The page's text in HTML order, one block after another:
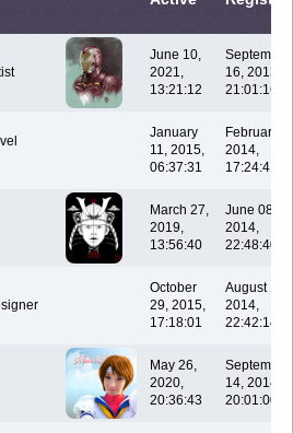
June 10,
2021,
13:21:12
September
16, 2013,
21:01:16
January
11, 2015,
06:37:31
February
2014,
17:24:41
March 27,
2019,
13:56:40
June 08,
2014,
22:48:40
October
29, 2015,
17:18:01
August 14,
2014,
22:42:14
May 26,
2020,
20:36:43
September
14, 2014,
20:01:00